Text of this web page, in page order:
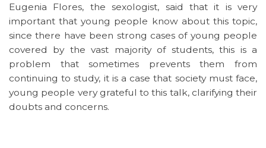
Eugenia Flores, the sexologist, said that it is very
important that young people know about this topic,
since there have been strong cases of young people
covered by the vast majority of students, this is a
problem that sometimes prevents them from
continuing to study, it is a case that society must face,
young people very grateful to this talk, clarifying their
doubts and concerns.